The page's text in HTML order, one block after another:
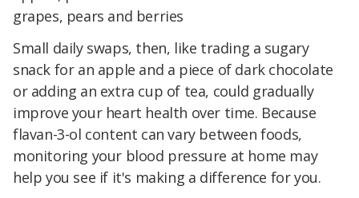
grapes, pears and berries
Small daily swaps, then, like trading a sugary
snack for an apple and a piece of dark chocolate
or adding an extra cup of tea, could gradually
improve your heart health over time. Because
flavan-3-ol content can vary between foods,
monitoring your blood pressure at home may
help you see if it's making a difference for you.